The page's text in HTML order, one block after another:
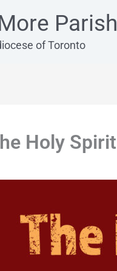
Parish
of Toronto
Holy Spirit